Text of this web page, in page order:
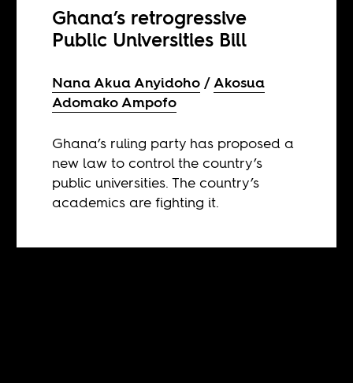
Ghana’s retrogressive
Public Universities Bill
Nana Akua Anyidoho
Akosua
Adomako Ampofo
Ghana’s ruling party has proposed a
new law to control the country’s
public universities. The country’s
academics are fighting it.